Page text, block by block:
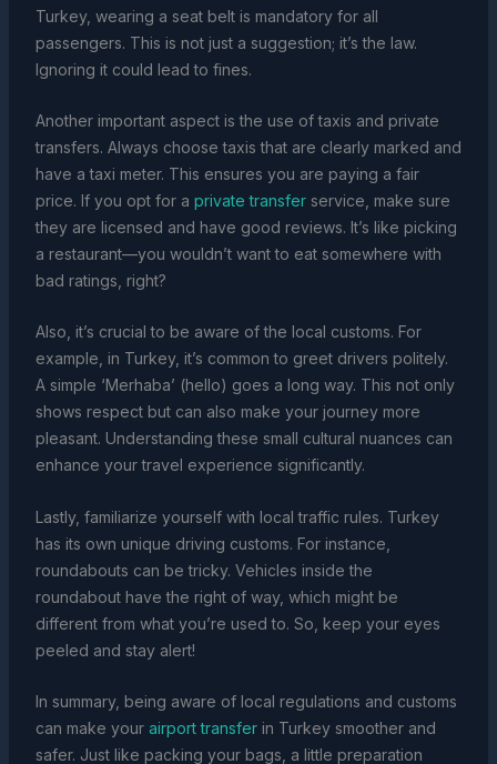
Turkey, wearing a seat belt is mandatory for all
passengers. This is not just a suggestion; it’s the law.
Ignoring it could lead to fines.
Another important aspect is the use of taxis and private
transfers. Always choose taxis that are clearly marked and
have a taxi meter. This ensures you are paying a fair
price. If you opt for a private transferservice, make sure
they are licensed and have good reviews. It’s like picking
a restaurant—you wouldn’t want to eat somewhere with
bad ratings, right?
Also, it’s crucial to be aware of the local customs. For
example, in Turkey, it’s common to greet drivers politely.
A simple ‘Merhaba’ (hello) goes a long way. This not only
shows respect but can also make your journey more
pleasant. Understanding these small cultural nuances can
enhance your travel experience significantly.
Lastly, familiarize yourself with local traffic rules. Turkey
has its own unique driving customs. For instance,
roundabouts can be tricky. Vehicles inside the
roundabout have the right of way, which might be
different from what you’re used to. So, keep your eyes
peeled and stay alert!
In summary, being aware of local regulations and customs
can make your airport transferin Turkey smoother and
safer. Just like packing your bags, a little preparation